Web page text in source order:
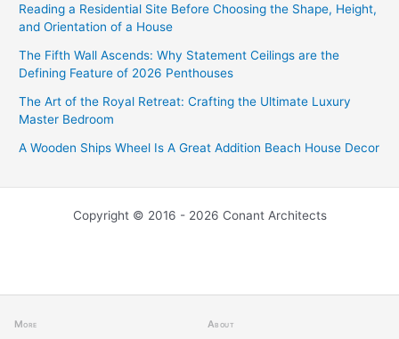
Reading a Residential Site Before Choosing the Shape, Height,
and Orientation of a House
The Fifth Wall Ascends: Why Statement Ceilings are the
Defining Feature of 2026 Penthouses
The Art of the Royal Retreat: Crafting the Ultimate Luxury
Master Bedroom
A Wooden Ships Wheel Is A Great Addition Beach House Decor
Copyright © 2016 - 2026 Conant Architects
More About